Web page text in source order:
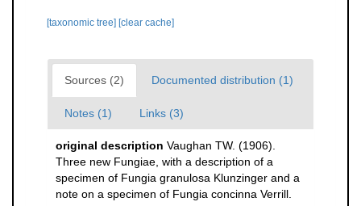
[taxonomic tree] [clear cache]
Sources (2) Documented distribution (1)
Notes (1) Links (3)
original description Vaughan TW. (1906).
Three new Fungiae, with a description of a
specimen of Fungia granulosa Klunzinger and a
note on a specimen of Fungia concinna Verrill.